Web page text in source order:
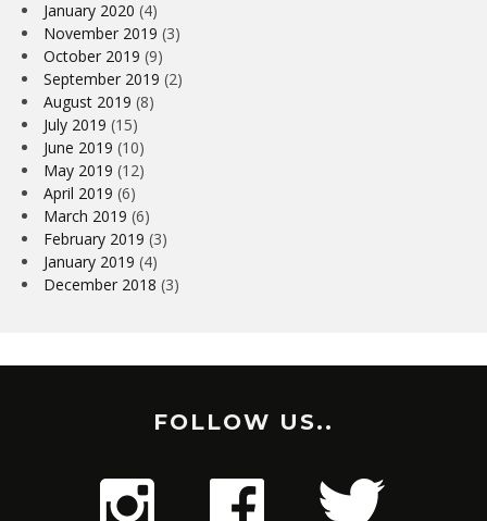
January 2020 (4)
November 2019 (3)
October 2019 (9)
September 2019 (2)
August 2019 (8)
July 2019 (15)
June 2019 (10)
May 2019 (12)
April 2019 (6)
March 2019 (6)
February 2019 (3)
January 2019 (4)
December 2018 (3)
FOLLOW US..